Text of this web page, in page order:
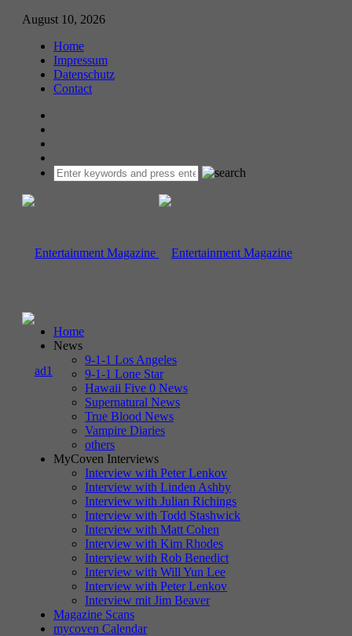
August 10, 2026
Home
Impressum
Datenschutz
Contact
Home
News
9-1-1 Los Angeles
9-1-1 Lone Star
Hawaii Five 0 News
Supernatural News
True Blood News
Vampire Diaries
others
MyCoven Interviews
Interview with Peter Lenkov
Interview with Linden Ashby
Interview with Julian Richings
Interview with Todd Stashwick
Interview with Matt Cohen
Interview with Kim Rhodes
Interview with Rob Benedict
Interview with Will Yun Lee
Interview with Peter Lenkov
Interview mit Jim Beaver
Magazine Scans
mycoven Calendar